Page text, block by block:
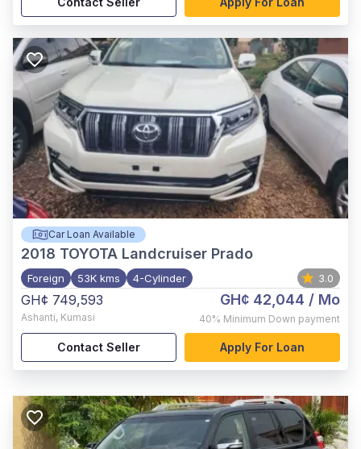
Car Loan Available
2018 TOYOTA Landcruiser Prado
Foreign 53K kms 4-Cylinder 3.0
GH¢ 749,593
Ashanti, Kumasi
GH¢ 42,044 / Mo
40% Minimum Down payment
Contact Seller Apply For Loan